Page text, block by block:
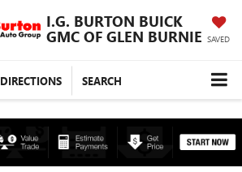
I.G. BURTON BUICK
GMC OF GLEN BURNIE SAVED
DIRECTIONS SEARCH